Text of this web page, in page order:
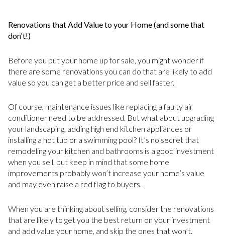
Renovations that Add Value to your Home (and some that
don't!)
Before you put your home up for sale, you might wonder if
there are some renovations you can do that are likely to add
value so you can get a better price and sell faster.
Of course, maintenance issues like replacing a faulty air
conditioner need to be addressed. But what about upgrading
your landscaping, adding high end kitchen appliances or
installing a hot tub or a swimming pool? It’s no secret that
remodeling your kitchen and bathrooms is a good investment
when you sell, but keep in mind that some home
improvements probably won’t increase your home’s value
and may even raise a red flag to buyers.
When you are thinking about selling, consider the renovations
that are likely to get you the best return on your investment
and add value your home, and skip the ones that won’t.